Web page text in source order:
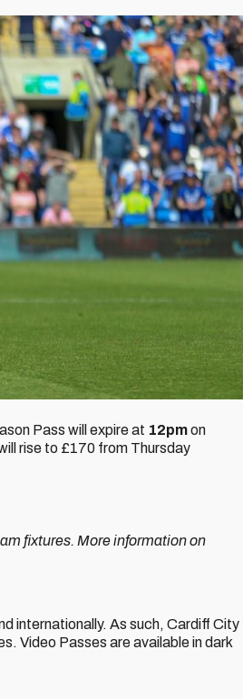
Pass will expire at 12pmon
rise to £170 from Thursday
fixtures. More information on
internationally. As such, Cardiff City
Video Passes are available in dark